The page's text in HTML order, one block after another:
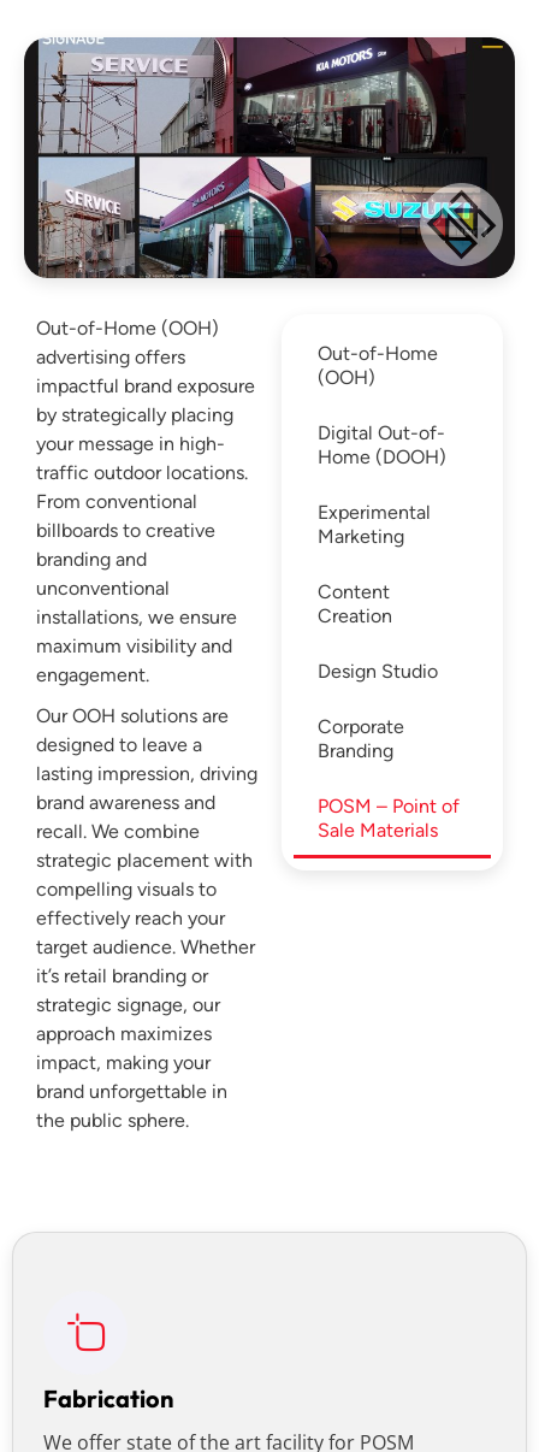
Out-of-Home (OOH)
advertising offers
impactful brand exposure
by strategically placing
your message in high-
traffic outdoor locations.
From conventional
billboards to creative
branding and
unconventional
installations, we ensure
maximum visibility and
engagement.
Our OOH solutions are
designed to leave a
lasting impression, driving
brand awareness and
recall. We combine
strategic placement with
compelling visuals to
effectively reach your
target audience. Whether
it’s retail branding or
strategic signage, our
approach maximizes
impact, making your
brand unforgettable in
the public sphere.
Out-of-Home
(OOH)
Digital Out-of-
Home (DOOH)
Experimental
Marketing
Content
Creation
Design Studio
Corporate
Branding
POSM – Point of
Sale Materials
Fabrication
We offer state of the art facility for POSM